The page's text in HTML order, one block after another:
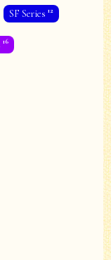
SF Series12
16